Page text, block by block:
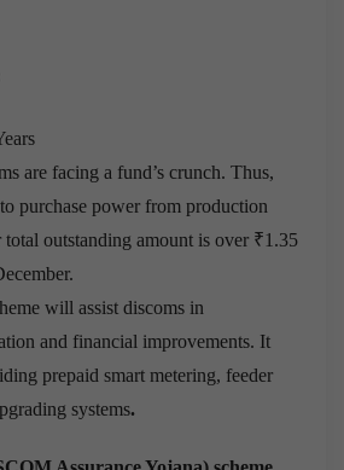
are facing a fund’s crunch. Thus,
purchase power from production
total outstanding amount is over ₹1.35
will assist discoms in
and financial improvements. It
prepaid smart metering, feeder
systems.